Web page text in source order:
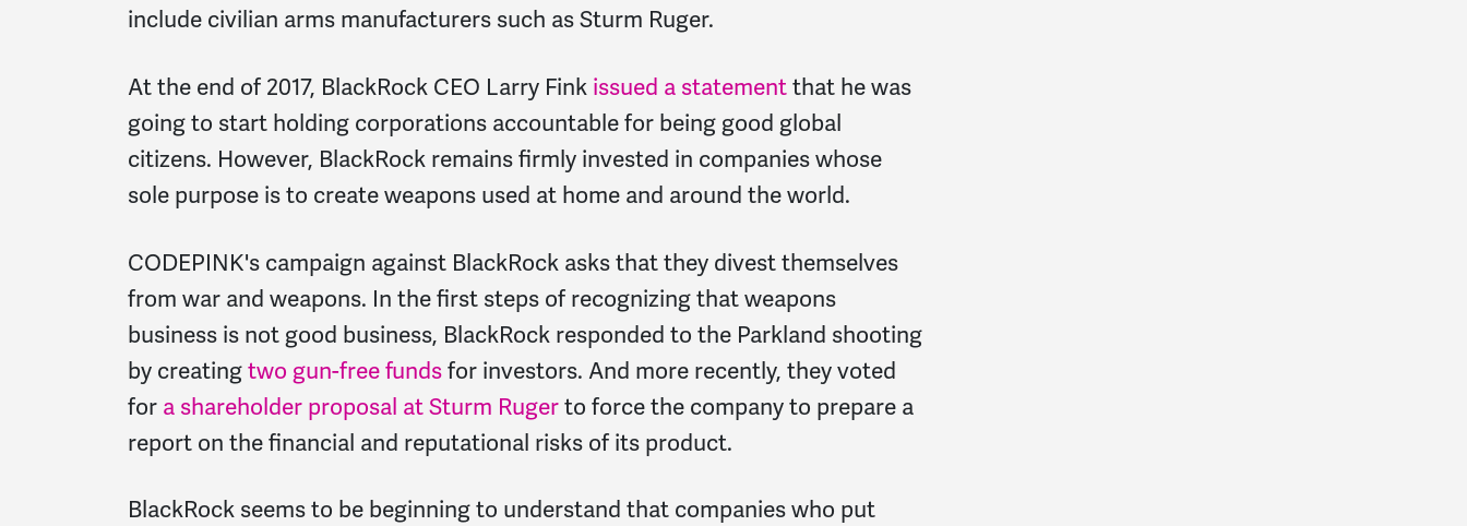
include civilian arms manufacturers such as Sturm Ruger.
At the end of 2017, BlackRock CEO Larry Fink issued a statementthat he was
going to start holding corporations accountable for being good global
citizens. However, BlackRock remains firmly invested in companies whose
sole purpose is to create weapons used at home and around the world.
CODEPINK's campaign against BlackRock asks that they divest themselves
from war and weapons. In the first steps of recognizing that weapons
business is not good business, BlackRock responded to the Parkland shooting
by creatingtwo gun-free fundsfor investors. And more recently, they voted
for a shareholder proposal at Sturm Rugerto force the company to prepare a
report on the financial and reputational risks of its product.
BlackRock seems to be beginning to understand that companies who put